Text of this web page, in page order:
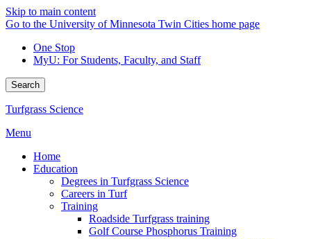
Skip to main content
Go to the University of Minnesota Twin Cities home page
One Stop
MyU: For Students, Faculty, and Staff
Search
Turfgrass Science
Menu
Home
Education
Degrees in Turfgrass Science
Careers in Turf
Training
Roadside Turfgrass training
Golf Course Phosphorus Training